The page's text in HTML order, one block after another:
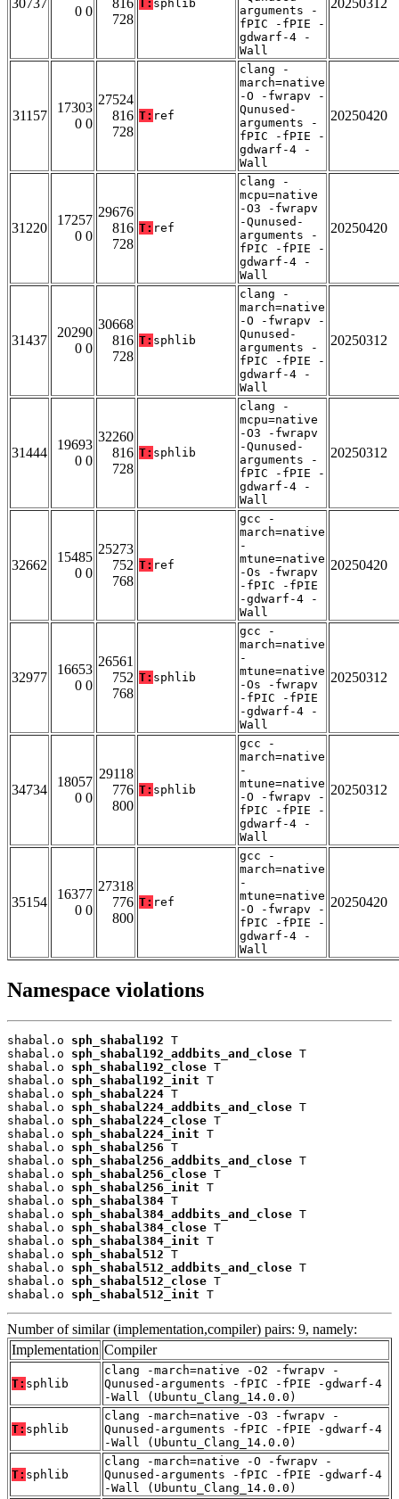
30737
0 0
816
728
T: sphlib
arguments -
fPIC -fPIE -
gdwarf-4 -
Wall
20250312
31157
17303
0 0
27524
816
728
T: ref
clang -
march=native
-O -fwrapv -
Qunused-
arguments -
fPIC -fPIE -
gdwarf-4 -
Wall
20250420
31220
17257
0 0
29676
816
728
T: ref
clang -
mcpu=native
-O3 -fwrapv
-Qunused-
arguments -
fPIC -fPIE -
gdwarf-4 -
Wall
20250420
31437
20290
0 0
30668
816
728
T: sphlib
clang -
march=native
-O -fwrapv -
Qunused-
arguments -
fPIC -fPIE -
gdwarf-4 -
Wall
20250312
31444
19693
0 0
32260
816
728
T: sphlib
clang -
mcpu=native
-O3 -fwrapv
-Qunused-
arguments -
fPIC -fPIE -
gdwarf-4 -
Wall
20250312
32662
15485
0 0
25273
752
768
T: ref
gcc -
march=native
-
mtune=native
-Os -fwrapv
-fPIC -fPIE
-gdwarf-4 -
Wall
20250420
32977
16653
0 0
26561
752
768
T: sphlib
gcc -
march=native
-
mtune=native
-Os -fwrapv
-fPIC -fPIE
-gdwarf-4 -
Wall
20250312
34734
18057
0 0
29118
776
800
T: sphlib
gcc -
march=native
-
mtune=native
-O -fwrapv -
fPIC -fPIE -
gdwarf-4 -
Wall
20250312
35154
16377
0 0
27318
776
800
T: ref
gcc -
march=native
-
mtune=native
-O -fwrapv -
fPIC -fPIE -
gdwarf-4 -
Wall
20250420
Namespace violations
shabal.o sph_shabal192 T
shabal.o sph_shabal192_addbits_and_close T
shabal.o sph_shabal192_close T
shabal.o sph_shabal192_init T
shabal.o sph_shabal224 T
shabal.o sph_shabal224_addbits_and_close T
shabal.o sph_shabal224_close T
shabal.o sph_shabal224_init T
shabal.o sph_shabal256 T
shabal.o sph_shabal256_addbits_and_close T
shabal.o sph_shabal256_close T
shabal.o sph_shabal256_init T
shabal.o sph_shabal384 T
shabal.o sph_shabal384_addbits_and_close T
shabal.o sph_shabal384_close T
shabal.o sph_shabal384_init T
shabal.o sph_shabal512 T
shabal.o sph_shabal512_addbits_and_close T
shabal.o sph_shabal512_close T
shabal.o sph_shabal512_init T
Number of similar (implementation,compiler) pairs: 9, namely:
Implementation Compiler
T: sphlib
clang -march=native -O2 -fwrapv -
Qunused-arguments -fPIC -fPIE -gdwarf-4
-Wall (Ubuntu_Clang_14.0.0)
T: sphlib
clang -march=native -O3 -fwrapv -
Qunused-arguments -fPIC -fPIE -gdwarf-4
-Wall (Ubuntu_Clang_14.0.0)
T: sphlib
clang -march=native -O -fwrapv -
Qunused-arguments -fPIC -fPIE -gdwarf-4
-Wall (Ubuntu_Clang_14.0.0)